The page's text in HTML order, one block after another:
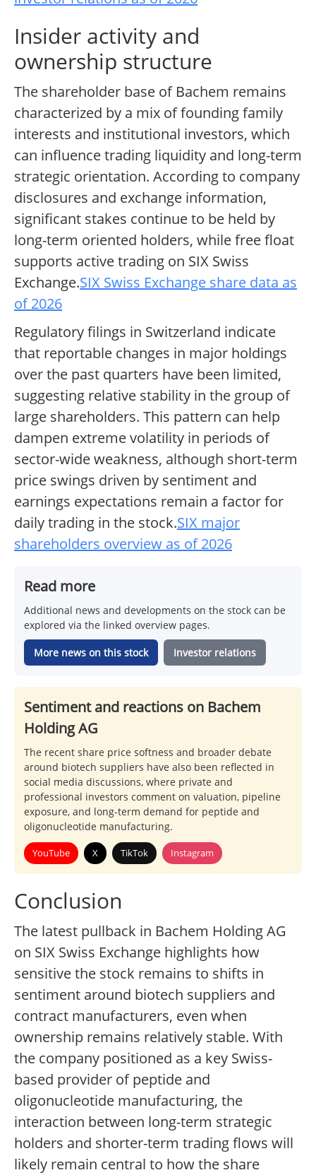
Insider activity and
ownership structure
The shareholder base of Bachem remains
characterized by a mix of founding family
interests and institutional investors, which
can influence trading liquidity and long-term
strategic orientation. According to company
disclosures and exchange information,
significant stakes continue to be held by
long-term oriented holders, while free float
supports active trading on SIX Swiss
Exchange.SIX Swiss Exchange share data as
of 2026
Regulatory filings in Switzerland indicate
that reportable changes in major holdings
over the past quarters have been limited,
suggesting relative stability in the group of
large shareholders. This pattern can help
dampen extreme volatility in periods of
sector-wide weakness, although short-term
price swings driven by sentiment and
earnings expectations remain a factor for
daily trading in the stock.SIX major
shareholders overview as of 2026
Read more
Additional news and developments on the stock can be
explored via the linked overview pages.
More news on this stock Investor relations
Sentiment and reactions on Bachem
Holding AG
The recent share price softness and broader debate
around biotech suppliers have also been reflected in
social media discussions, where private and
professional investors comment on valuation, pipeline
exposure, and long-term demand for peptide and
oligonucleotide manufacturing.
YouTube X TikTok Instagram
Conclusion
The latest pullback in Bachem Holding AG
on SIX Swiss Exchange highlights how
sensitive the stock remains to shifts in
sentiment around biotech suppliers and
contract manufacturers, even when
ownership remains relatively stable. With
the company positioned as a key Swiss-
based provider of peptide and
oligonucleotide manufacturing, the
interaction between long-term strategic
holders and shorter-term trading flows will
likely remain central to how the share